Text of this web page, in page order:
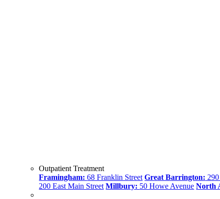
Outpatient Treatment
Framingham:68 Franklin Street Great Barrington:
200 East Main Street Millbury: 50 Howe Avenue North